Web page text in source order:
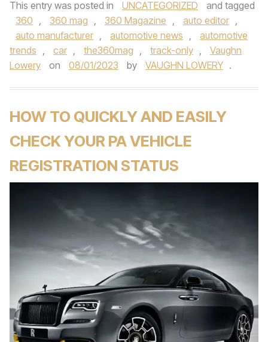
This entry was posted in UNCATEGORIZED
and tagged
360 , 360 mag , 360 Magazine , auto editor ,
auto manufacturer , automotive news ,
automotive
trends , car , the360mag , track-only ,
Vaughn
Lowery
on 08/01/2023 by VAUGHN LOWERY .
HOW TO QUICKLY AND EASILY
CHECK YOUR PA VEHICLE
REGISTRATION STATUS